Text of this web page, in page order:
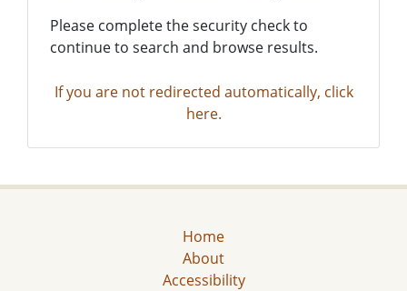
Please complete the security check to
continue to search and browse results.
If you are not redirected automatically, click
here.
Home
About
Accessibility